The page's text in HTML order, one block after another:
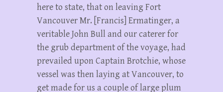
here to state, that on leaving Fort
Vancouver Mr. [Francis] Ermatinger, a
veritable John Bull and our caterer for
the grub department of the voyage, had
prevailed upon Captain Brotchie, whose
vessel was then laying at Vancouver, to
get made for us a couple of large plum